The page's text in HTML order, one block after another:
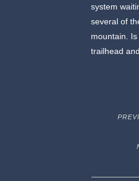
system
several of
mountain.
trailhead